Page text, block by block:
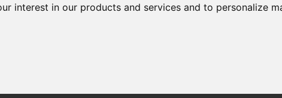
interest in our products and services and to personalize